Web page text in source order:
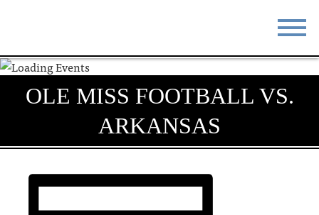
STAY
DO & SEE EVENTS
BLOG MEETINGS
ABOUT RESOURCES
OLE MISS FOOTBALL VS.
ARKANSAS